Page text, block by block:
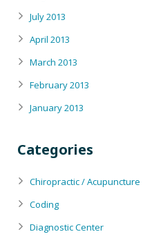
July 2013
April 2013
March 2013
February 2013
January 2013
Categories
Chiropractic / Acupuncture
Coding
Diagnostic Center